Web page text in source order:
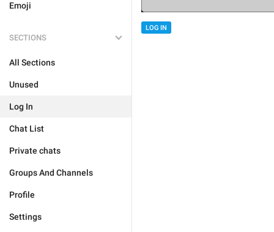
Emoji
SECTIONS
All Sections
Unused
Log In
Chat List
Private chats
Groups And Channels
Profile
Settings
LOG IN